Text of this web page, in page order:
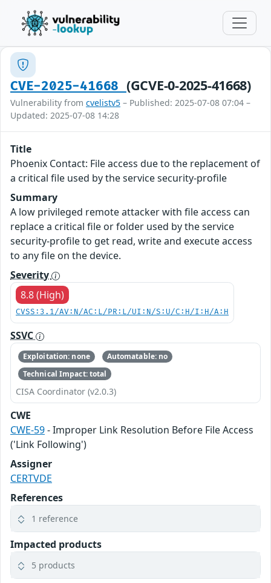
CVE-2025-41668 (GCVE-0-2025-41668)
Vulnerability from cvelistv5 – Published: 2025-07-08 07:04 –
Updated: 2025-07-08 14:28
Title
Phoenix Contact: File access due to the replacement of
a critical file used by the service security-profile
Summary
A low privileged remote attacker with file access can
replace a critical file or folder used by the service
security-profile to get read, write and execute access
to any file on the device.
Severity
8.8 (High)
CVSS:3.1/AV:N/AC:L/PR:L/UI:N/S:U/C:H/I:H/A:H
SSVC
Exploitation: none
Automatable: no
Technical Impact: total
CISA Coordinator (v2.0.3)
CWE
CWE-59- Improper Link Resolution Before File Access
('Link Following')
Assigner
CERTVDE
References
1 reference
Impacted products
5 products